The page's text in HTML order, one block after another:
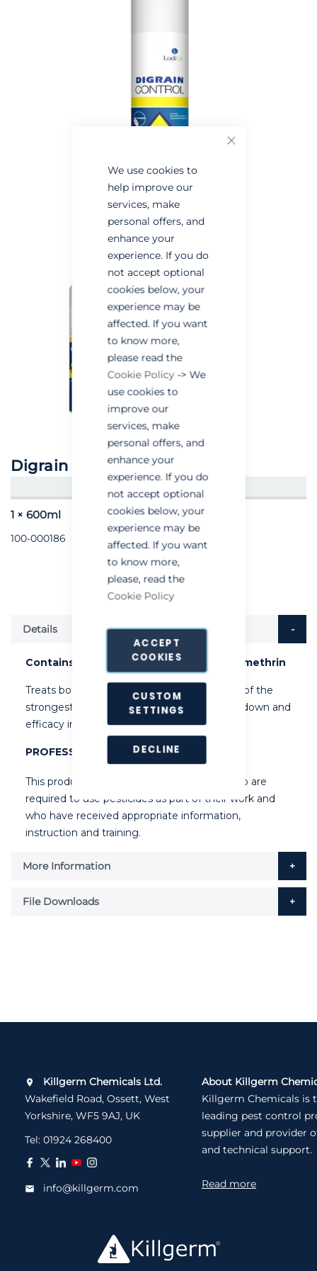
We use cookies to
help improve our
services, make
personal offers, and
enhance your
experience. If you do
not accept optional
cookies below, your
experience may be
affected. If you want
to know more,
please read the
Cookie Policy -> We
use cookies to
improve our
services, make
personal offers, and
enhance your
experience. If you do
not accept optional
cookies below, your
experience may be
affected. If you want
to know more,
please, read the
Cookie Policy
ACCEPT
COOKIES
CUSTOM
SETTINGS
DECLINE
Digrain Control
1 × 600ml
100-000186
Details
Contains 0.25% Permethrin, 0.24% Tetramethrin
Treats both flying and crawling insects. One of the
strongest on the UK market. Proven knock down and
efficacy in the field.
PROFESSIONAL USE ONLY
This product can only be used by people who are
required to use pesticides as part of their work and
who have received appropriate information,
instruction and training.
More Information
File Downloads
Killgerm Chemicals Ltd.
Wakefield Road, Ossett, West
Yorkshire, WF5 9AJ, UK
Tel: 01924 268400
info@killgerm.com
About Killgerm
Killgerm Chemicals is
leading pest control
supplier and provider
and technical support.
Read more